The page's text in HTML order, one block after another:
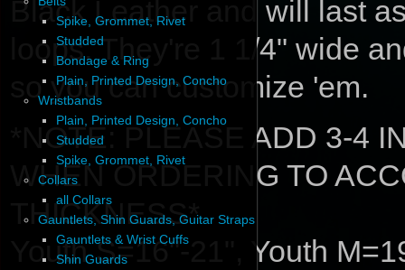
Spike, Grommet, Rivet
Studded
Bondage & Ring
Plain, Printed Design, Concho
Wristbands
Plain, Printed Design, Concho
Studded
Spike, Grommet, Rivet
Collars
all Collars
Gauntlets, Shin Guards, Guitar Straps
Gauntlets & Wrist Cuffs
Shin Guards
Black Leather and will last
loops. They're 1 1/4" wide
so you can customize 'em.
*NOTE: PLEASE ADD 3-4
WHEN ORDERING TO
THICKNESS*
Youth S=16"-21", Youth